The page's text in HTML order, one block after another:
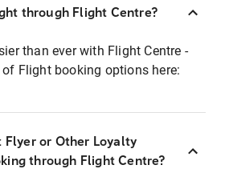
through Flight Centre?
than ever with Flight Centre -
Flight booking options here:
Flyer or Other Loyalty
through Flight Centre?